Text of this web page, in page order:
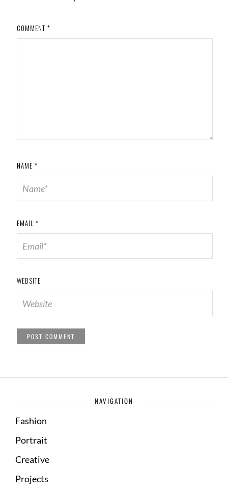
COMMENT *
NAME *
EMAIL *
WEBSITE
NAVIGATION
Fashion
Portrait
Creative
Projects